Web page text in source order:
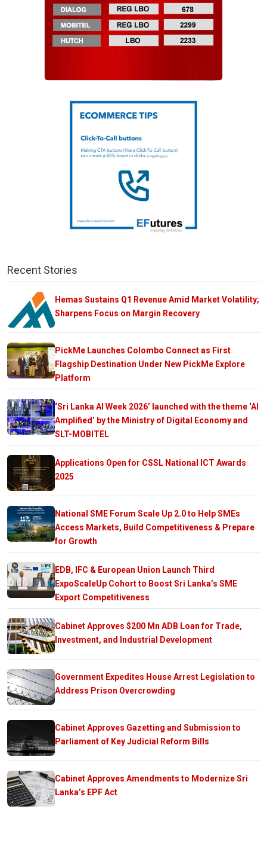
Recent Stories
Hemas Sustains Q1 Revenue Amid Market Volatility;
Sharpens Focus on Margin Recovery
PickMe Launches Colombo Connect as First
Flagship Destination Under New PickMe Explore
Platform
‘Sri Lanka AI Week 2026’ launched with the theme ‘AI
Amplified’ by the Ministry of Digital Economy and
SLT-MOBITEL
Applications Open for CSSL National ICT Awards
2025
National SME Forum Scale Up 2.0 to Help SMEs
Access Markets, Build Competitiveness & Prepare
for Growth
EDB, IFC & European Union Launch Third
ExpoScaleUp Cohort to Boost Sri Lanka’s SME
Export Competitiveness
Cabinet Approves $200 Mn ADB Loan for Trade,
Investment, and Industrial Development
Government Expedites House Arrest Legislation to
Address Prison Overcrowding
Cabinet Approves Gazetting and Submission to
Parliament of Key Judicial Reform Bills
Cabinet Approves Amendments to Modernize Sri
Lanka’s EPF Act